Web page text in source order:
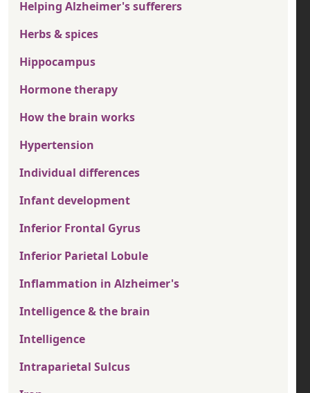
Helping Alzheimer's sufferers
Herbs & spices
Hippocampus
Hormone therapy
How the brain works
Hypertension
Individual differences
Infant development
Inferior Frontal Gyrus
Inferior Parietal Lobule
Inflammation in Alzheimer's
Intelligence & the brain
Intelligence
Intraparietal Sulcus